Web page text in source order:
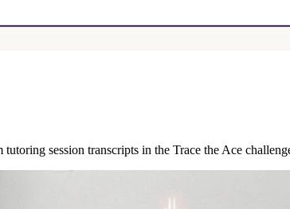
session transcripts in the Trace the Ace